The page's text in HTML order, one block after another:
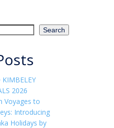
Search
KIMBELEY
2026
Voyages to
Introducing
Holidays by